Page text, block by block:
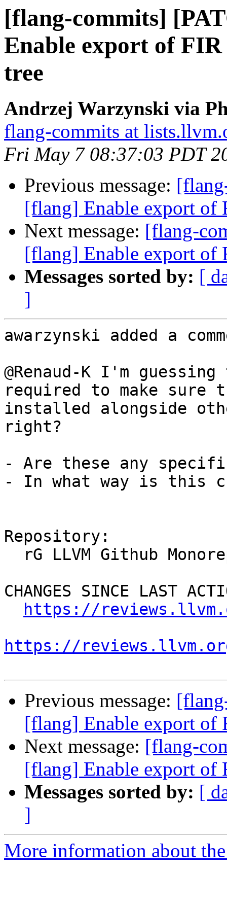
[flang-commits]
Enable export of
tree
Andrzej Warzynski via
flang-commits at
Fri May 7 08:37:03 PDT
Previous message:
[flang] Enable export of
Next message: [flang-
[flang] Enable export of
Messages sorted by: [
]
awarzynski added a
@Renaud-K I'm
required to make sure
installed alongside
right?
- Are these any
- In what way is this
Repository:
CHANGES SINCE LAST
https://
https://
Previous message:
[flang] Enable export of
Next message: [flang-
[flang] Enable export of
Messages sorted by: [
]
More information about